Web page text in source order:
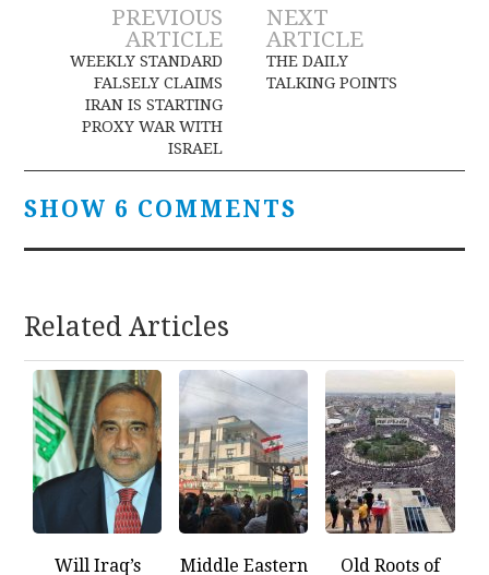
Post
navigation
PREVIOUS
ARTICLE
WEEKLY STANDARD
FALSELY CLAIMS
IRAN IS STARTING
PROXY WAR WITH
ISRAEL
NEXT
ARTICLE
THE DAILY
TALKING POINTS
SHOW 6 COMMENTS
Related Articles
Will Iraq’s
Middle Eastern
Old Roots of